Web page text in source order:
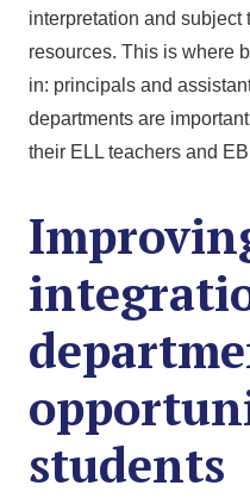
interpretation and
resources. This is where
in: principals and
departments are
their ELL teachers and
students